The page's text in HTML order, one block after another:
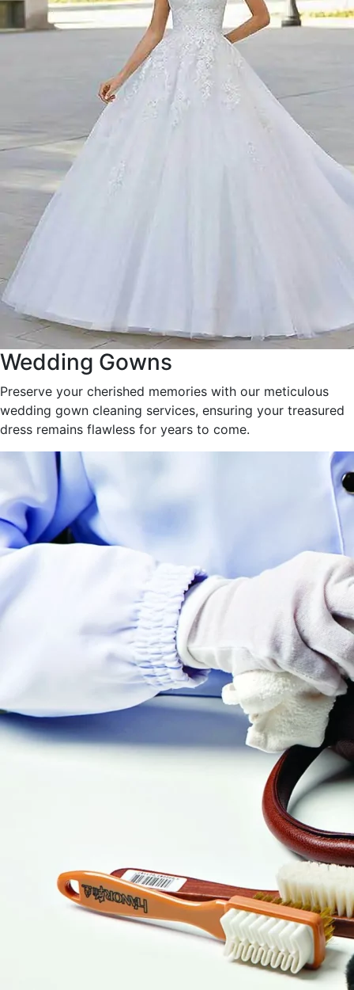
Wedding Gowns
Preserve your cherished memories with our meticulous
wedding gown cleaning services, ensuring your treasured
dress remains flawless for years to come.